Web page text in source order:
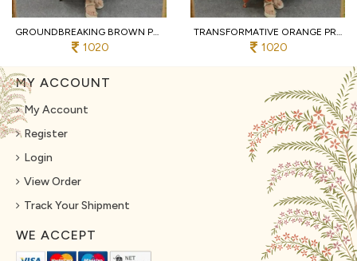
GROUNDBREAKING BROWN PURE COTTON PRINTED KURTI WITH MATCHING PANTS AND DUPATTA
1020
TRANSFORMATIVE ORANGE PREMIUM PURE COTTON 3 PIECE SUIT SET WITH HANDWORK NECK
1020
MY ACCOUNT
My Account
Register
Login
View Order
Track Your Shipment
WE ACCEPT